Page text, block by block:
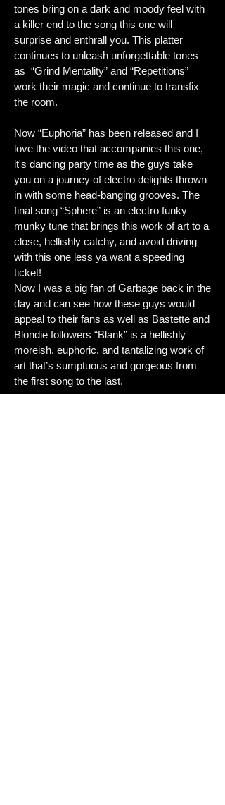
tones bring on a dark and moody feel with
a killer end to the song this one will
surprise and enthrall you. This platter
continues to unleash unforgettable tones
as “Grind Mentality” and “Repetitions”
work their magic and continue to transfix
the room.
Now “Euphoria” has been released and I
love the video that accompanies this one,
it's dancing party time as the guys take
you on a journey of electro delights thrown
in with some head-banging grooves. The
final song “Sphere” is an electro funky
munky tune that brings this work of art to a
close, hellishly catchy, and avoid driving
with this one less ya want a speeding
ticket!
Now I was a big fan of Garbage back in the
day and can see how these guys would
appeal to their fans as well as Bastette and
Blondie followers “Blank” is a hellishly
moreish, euphoric, and tantalizing work of
art that’s sumptuous and gorgeous from
the first song to the last.